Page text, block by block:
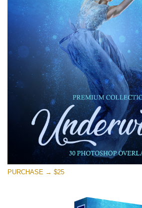
Large 6000*4000px
Entire Collection
(1783 Overlays)
Large 6000*4000px
Free download
PURCHASE → $25